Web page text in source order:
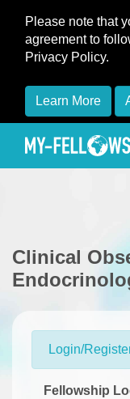
Please note that
agreement to
Privacy Policy.
Learn More
Clinical
Login/
Fellowship